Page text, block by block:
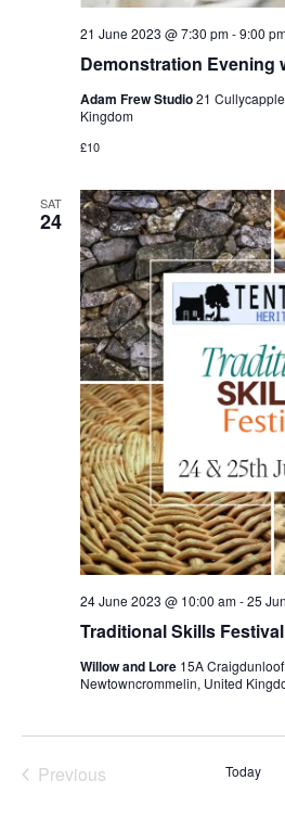
Demonstration Evening
21 June 2023 @ 7:30 pm-9:00
Adam Frew Studio21
Kingdom
£10
SAT
24
Traditional Skills Festival
24 June 2023 @ 10:00 am-25
Willow and Lore 15A
Newtowncrommelin, United
Previous
Today